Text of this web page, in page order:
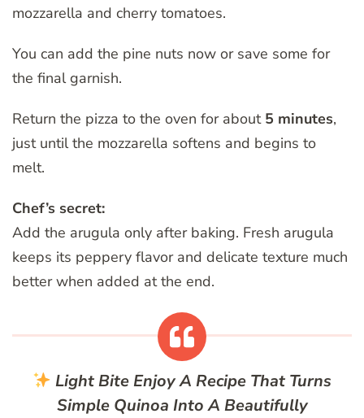
mozzarella and cherry tomatoes.
You can add the pine nuts now or save some for
the final garnish.
Return the pizza to the oven for about 5 minutes,
just until the mozzarella softens and begins to
melt.
Chef’s secret:
Add the arugula only after baking. Fresh arugula
keeps its peppery flavor and delicate texture much
better when added at the end.
Light BiteEnjoy A Recipe That Turns
Simple Quinoa Into A Beautifully